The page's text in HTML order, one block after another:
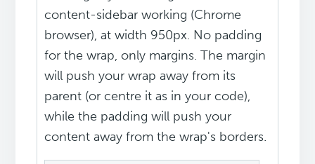
content-sidebar working (Chrome
browser), at width 950px. No padding
for the wrap, only margins. The margin
will push your wrap away from its
parent (or centre it as in your code),
while the padding will push your
content away from the wrap's borders.